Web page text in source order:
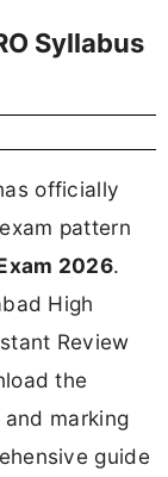
Syllabus
officially
pattern
2026.
High
Review
the
marking
guide